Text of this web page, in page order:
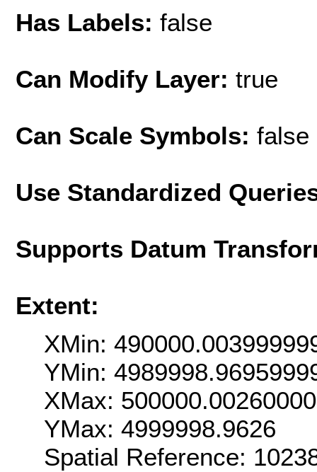
Has Labels: false
Can Modify Layer: true
Can Scale Symbols: false
Use Standardized
Supports Datum
Extent:
XMin:
YMin:
XMax:
YMax: 4999998.9626
Spatial Reference: